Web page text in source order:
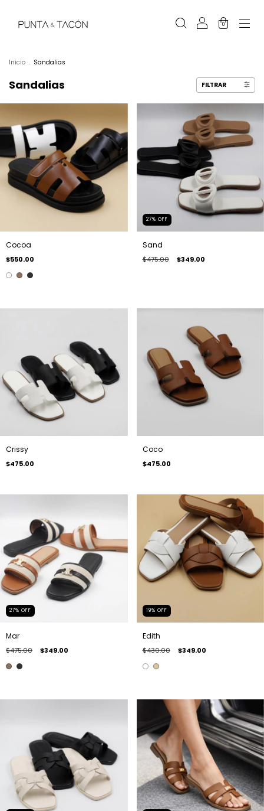
0
Inicio . Sandalias
Sandalias FILTRAR
Cocoa
$550.00
27% OFF
Sand
$475.00 $349.00
Crissy
$475.00
Coco
$475.00
27% OFF
Mar
$475.00 $349.00
19% OFF
Edith
$430.00 $349.00